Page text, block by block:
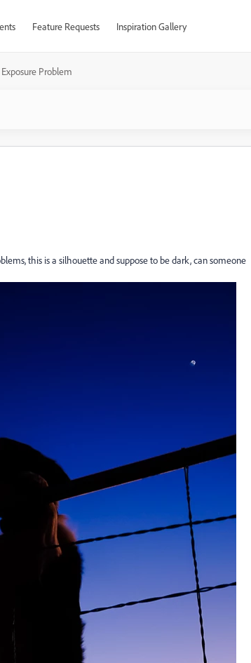
Feature Requests Inspiration Gallery
Exposure Problem
this is a silhouette and suppose to be dark, can someone